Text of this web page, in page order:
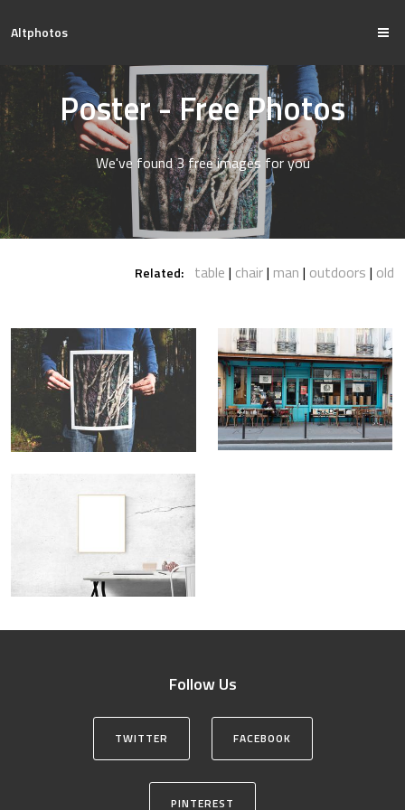
Altphotos
Poster - Free Photos
We've found 3 free images for you
Related: table chair man outdoors old
Follow Us
TWITTER FACEBOOK
PINTEREST